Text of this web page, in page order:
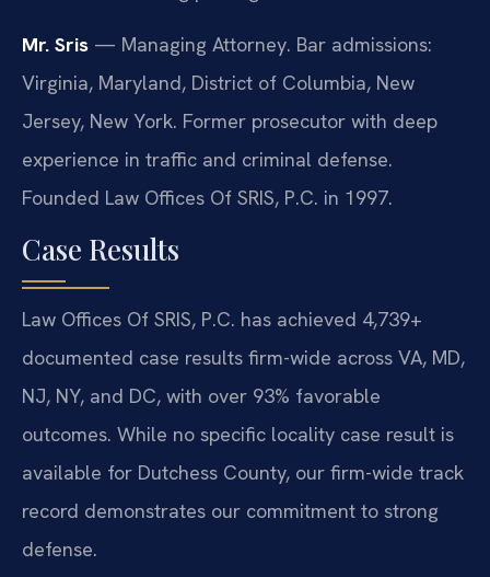
Mr. Sris — Managing Attorney. Bar admissions:
Virginia, Maryland, District of Columbia, New
Jersey, New York. Former prosecutor with deep
experience in traffic and criminal defense.
Founded Law Offices Of SRIS, P.C. in 1997.
Case Results
Law Offices Of SRIS, P.C. has achieved 4,739+
documented case results firm-wide across VA, MD,
NJ, NY, and DC, with over 93% favorable
outcomes. While no specific locality case result is
available for Dutchess County, our firm-wide track
record demonstrates our commitment to strong
defense.